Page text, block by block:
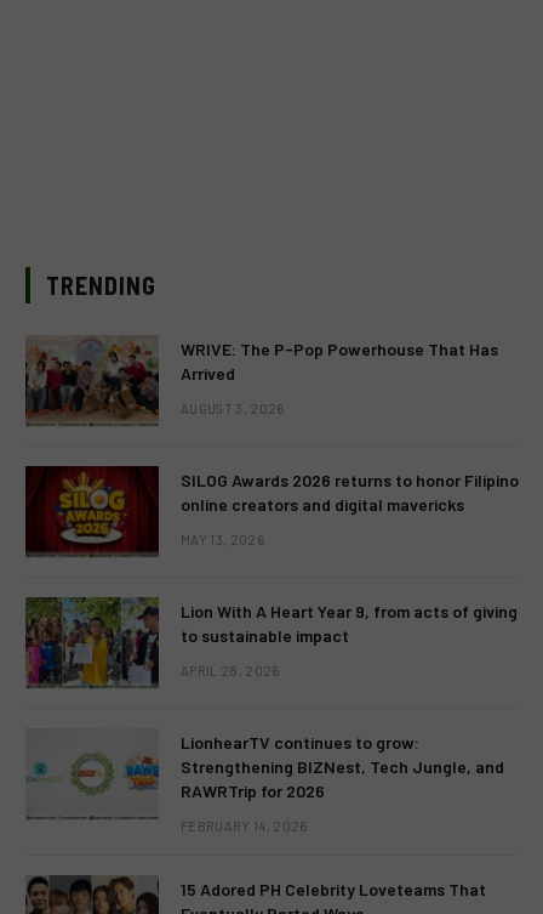
TRENDING
WRIVE: The P-Pop Powerhouse That Has
Arrived
AUGUST 3, 2026
SILOG Awards 2026 returns to honor Filipino
online creators and digital mavericks
MAY 13, 2026
Lion With A Heart Year 9, from acts of giving
to sustainable impact
APRIL 28, 2026
LionhearTV continues to grow:
Strengthening BIZNest, Tech Jungle, and
RAWRTrip for 2026
FEBRUARY 14, 2026
15 Adored PH Celebrity Loveteams That